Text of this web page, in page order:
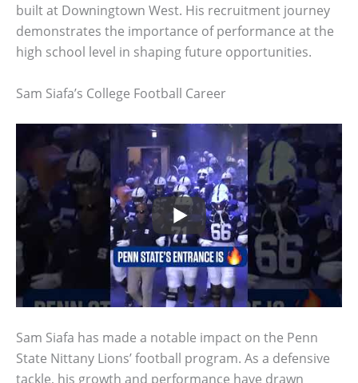
built at Downingtown West. His recruitment journey
demonstrates the importance of performance at the
high school level in shaping future opportunities.
Sam Siafa’s College Football Career
Sam Siafa has made a notable impact on the Penn
State Nittany Lions’ football program. As a defensive
tackle, his growth and performance have drawn